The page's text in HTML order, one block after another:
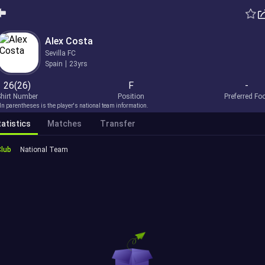
Alex Costa
Sevilla FC
Spain
23yrs
26(26)
Number
F
Position
-
Preferred
parentheses is the player's national team information.
Matches Transfer
National Team